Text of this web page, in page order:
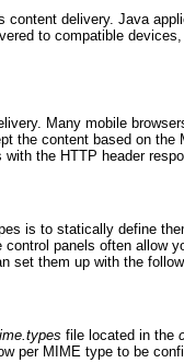
content delivery. Java
to compatible
Many mobile
the content based on the
the HTTP header
is to statically define
panels often allow
set them up with the
file located in the
per MIME type to be